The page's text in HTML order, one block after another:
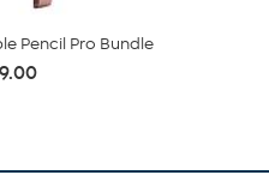
Pencil Pro Bundle